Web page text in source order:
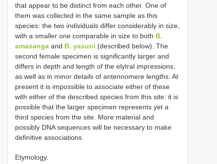
that appear to be distinct from each other. One of
them was collected in the same sample as this
species: the two individuals differ considerably in size,
with a smaller one comparable in size to both B.
amasanga and B. yasuni (described below). The
second female specimen is significantly larger and
differs in depth and length of the elytral impressions,
as well as in minor details of antennomere lengths. At
present it is impossible to associate either of these
with either of the described species from this site: it is
possible that the larger specimen represents yet a
third species from the site. More material and
possibly DNA sequences will be necessary to make
definitive associations.
Etymology.